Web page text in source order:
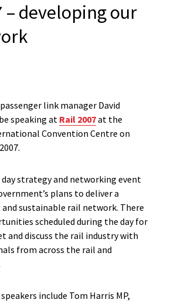
– developing our
link manager David
speaking at Rail 2007at the
Convention Centre on
day strategy and networking event
plans to deliver a
sustainable rail network. There
scheduled during the day for
and discuss the rail industry with
from across the rail and
include Tom Harris MP,